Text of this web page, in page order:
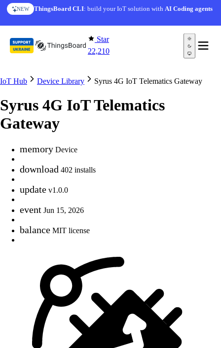
Skip to content
NEW ThingsBoard CLI: build your IoT solution withAI Coding agents
Star
22,210
IoT Hub Device Library Syrus 4G IoT Telematics Gateway
Syrus 4G IoT Telematics
Gateway
memory Device
download 402 installs
update v1.0.0
event Jun 15, 2026
balance MIT license